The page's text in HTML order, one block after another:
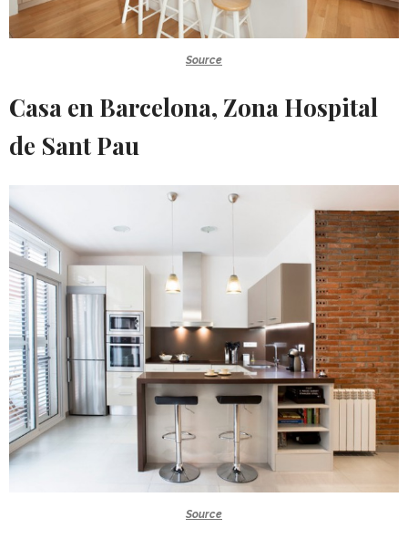
Source
Casa en Barcelona, Zona Hospital
de Sant Pau
Source